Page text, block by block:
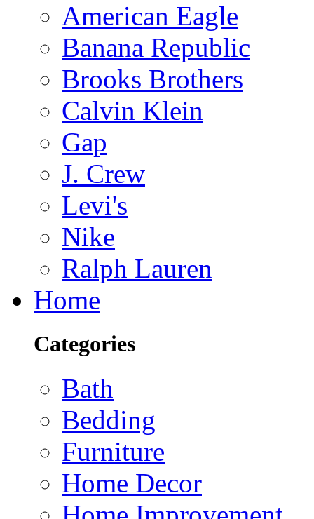
American Eagle
Banana Republic
Brooks Brothers
Calvin Klein
Gap
J. Crew
Levi's
Nike
Ralph Lauren
Home
Categories
Bath
Bedding
Furniture
Home Decor